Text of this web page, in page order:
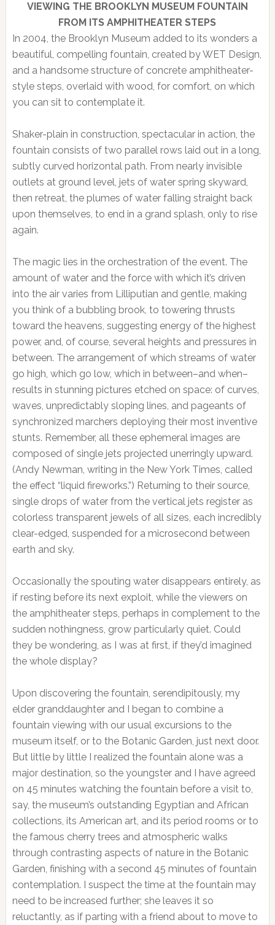
VIEWING THE BROOKLYN MUSEUM FOUNTAIN
FROM ITS AMPHITHEATER STEPS
In 2004, the Brooklyn Museum added to its wonders a
beautiful, compelling fountain, created by WET Design,
and a handsome structure of concrete amphitheater-
style steps, overlaid with wood, for comfort, on which
you can sit to contemplate it.
Shaker-plain in construction, spectacular in action, the
fountain consists of two parallel rows laid out in a long,
subtly curved horizontal path. From nearly invisible
outlets at ground level, jets of water spring skyward,
then retreat, the plumes of water falling straight back
upon themselves, to end in a grand splash, only to rise
again.
The magic lies in the orchestration of the event. The
amount of water and the force with which it’s driven
into the air varies from Lilliputian and gentle, making
you think of a bubbling brook, to towering thrusts
toward the heavens, suggesting energy of the highest
power, and, of course, several heights and pressures in
between. The arrangement of which streams of water
go high, which go low, which in between–and when–
results in stunning pictures etched on space: of curves,
waves, unpredictably sloping lines, and pageants of
synchronized marchers deploying their most inventive
stunts. Remember, all these ephemeral images are
composed of single jets projected unerringly upward.
(Andy Newman, writing in the New York Times, called
the effect “liquid fireworks.”) Returning to their source,
single drops of water from the vertical jets register as
colorless transparent jewels of all sizes, each incredibly
clear-edged, suspended for a microsecond between
earth and sky.
Occasionally the spouting water disappears entirely, as
if resting before its next exploit, while the viewers on
the amphitheater steps, perhaps in complement to the
sudden nothingness, grow particularly quiet. Could
they be wondering, as I was at first, if they’d imagined
the whole display?
Upon discovering the fountain, serendipitously, my
elder granddaughter and I began to combine a
fountain viewing with our usual excursions to the
museum itself, or to the Botanic Garden, just next door.
But little by little I realized the fountain alone was a
major destination, so the youngster and I have agreed
on 45 minutes watching the fountain before a visit to,
say, the museum’s outstanding Egyptian and African
collections, its American art, and its period rooms or to
the famous cherry trees and atmospheric walks
through contrasting aspects of nature in the Botanic
Garden, finishing with a second 45 minutes of fountain
contemplation. I suspect the time at the fountain may
need to be increased further; she leaves it so
reluctantly, as if parting with a friend about to move to